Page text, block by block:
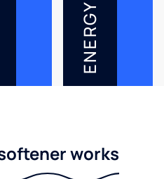
ENERGY
works